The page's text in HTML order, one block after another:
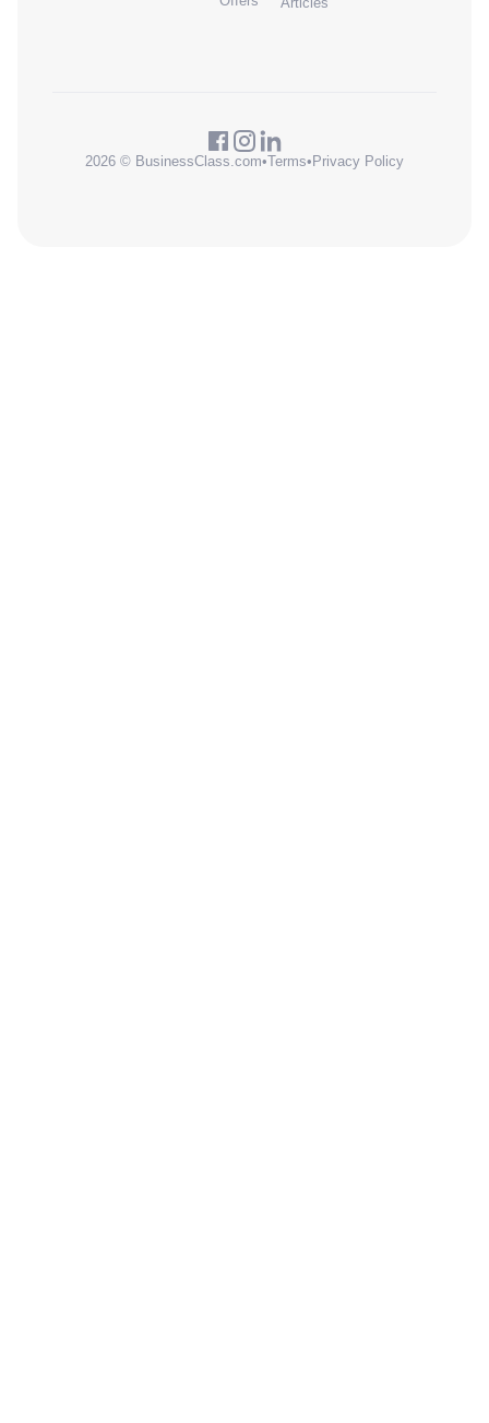
2026 © BusinessClass.com•Terms• Privacy Policy